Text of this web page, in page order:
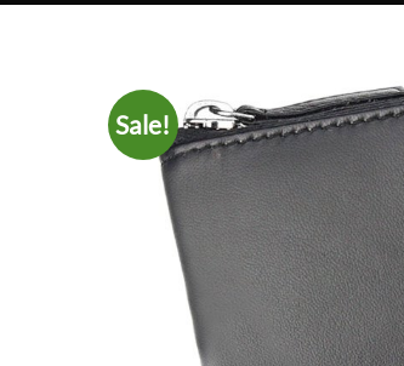
Sale!